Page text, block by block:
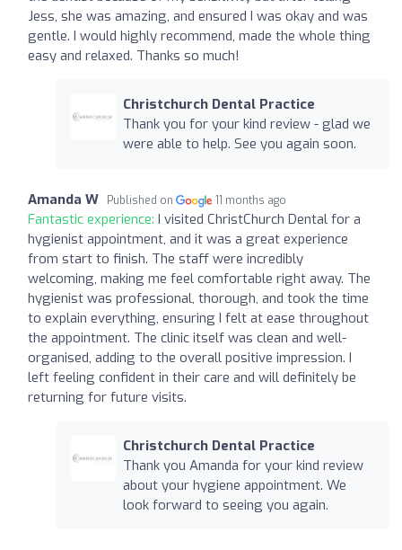
Jess, she was amazing, and ensured I was okay and was
gentle. I would highly recommend, made the whole thing
easy and relaxed. Thanks so much!
Christchurch Dental Practice
Thank you for your kind review - glad we
were able to help. See you again soon.
Amanda W Published on 11 months ago
Fantastic experience: I visited ChristChurch Dental for a
hygienist appointment, and it was a great experience
from start to finish. The staff were incredibly
welcoming, making me feel comfortable right away. The
hygienist was professional, thorough, and took the time
to explain everything, ensuring I felt at ease throughout
the appointment. The clinic itself was clean and well-
organised, adding to the overall positive impression. I
left feeling confident in their care and will definitely be
returning for future visits.
Christchurch Dental Practice
Thank you Amanda for your kind review
about your hygiene appointment. We
look forward to seeing you again.